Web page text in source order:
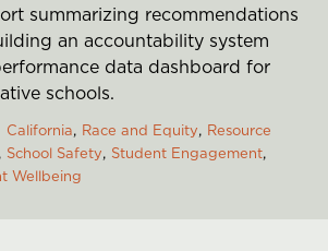
summarizing recommendations
an accountability system
data dashboard for
schools.
California Race and Equity Resource
School Safety Student Engagement
Wellbeing